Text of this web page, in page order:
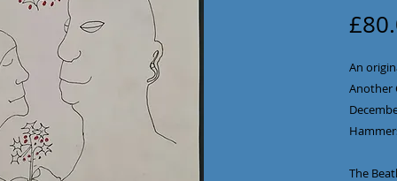
An
Another
The